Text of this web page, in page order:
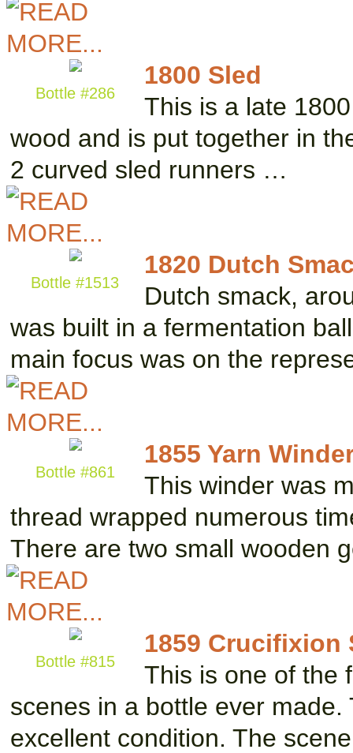
Bottle #286
1800 Sled
This is a late
wood and is put together in
2 curved sled runners …
Bottle #1513
1820 Dutch
Dutch smack,
was built in a fermentation
main focus was on the
Bottle #861
1855 Yarn
This winder was
thread wrapped numerous
There are two small wooden
Bottle #815
1859 Crucifixion
This is one of the
scenes in a bottle ever
excellent condition. The